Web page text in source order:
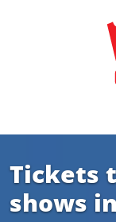
Tickets
shows